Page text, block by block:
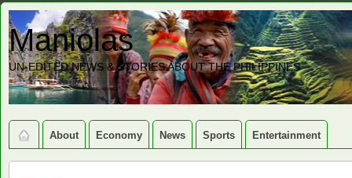
Maniolas
UN-EDITED NEWS & STORIES ABOUT THE PHILIPPINES
About Economy News Sports Entertainment